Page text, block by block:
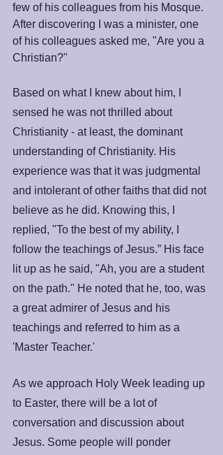
few of his colleagues from his Mosque.
After discovering I was a minister, one
of his colleagues asked me, "Are you a
Christian?"
Based on what I knew about him, I
sensed he was not thrilled about
Christianity - at least, the dominant
understanding of Christianity. His
experience was that it was judgmental
and intolerant of other faiths that did not
believe as he did. Knowing this, I
replied, "To the best of my ability, I
follow the teachings of Jesus.” His face
lit up as he said, "Ah, you are a student
on the path." He noted that he, too, was
a great admirer of Jesus and his
teachings and referred to him as a
'Master Teacher.'
As we approach Holy Week leading up
to Easter, there will be a lot of
conversation and discussion about
Jesus. Some people will ponder